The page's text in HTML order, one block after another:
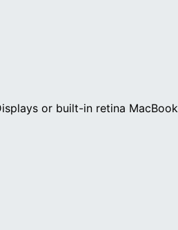
or built-in retina MacBook